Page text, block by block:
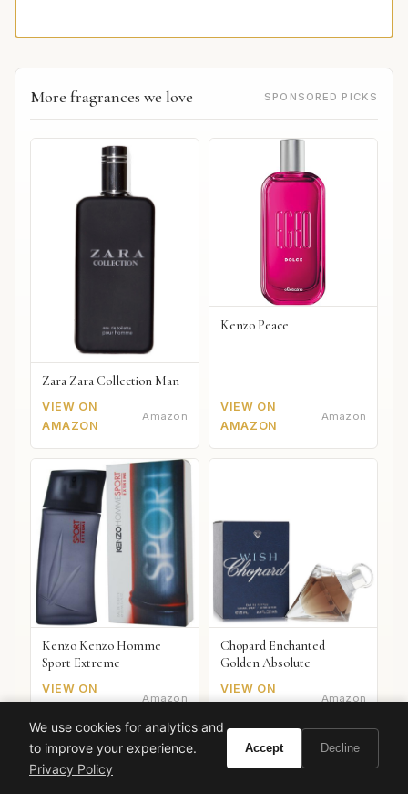
More fragrances we love SPONSORED PICKS
Zara Zara Collection Man
VIEW ON
AMAZON
Amazon
Kenzo Peace
VIEW ON
AMAZON
Amazon
Kenzo Kenzo Homme
Sport Extreme
VIEW ON
Amazon
Chopard Enchanted
Golden Absolute
VIEW ON
Amazon
We use cookies for analytics and
to improve your experience.
Privacy Policy
Accept Decline